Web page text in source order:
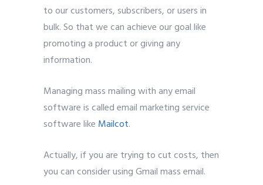
to our customers, subscribers, or users in
bulk. So that we can achieve our goal like
promoting a product or giving any
information.
Managing mass mailing with any email
software is called email marketing service
software like Mailcot.
Actually, if you are trying to cut costs, then
you can consider using Gmail mass email.